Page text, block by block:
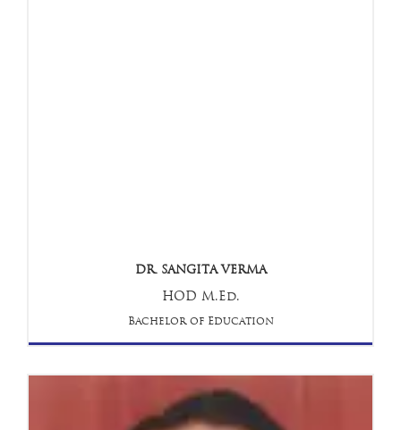
DR. SANGITA VERMA
HOD M.Ed.
Bachelor of Education